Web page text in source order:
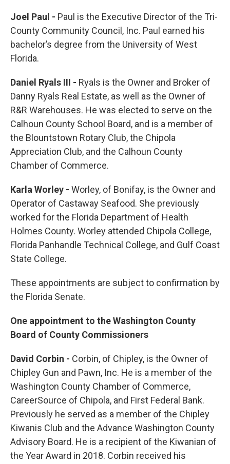
Joel Paul - Paul is the Executive Director of the Tri-
County Community Council, Inc. Paul earned his
bachelor’s degree from the University of West
Florida.
Daniel Ryals III - Ryals is the Owner and Broker of
Danny Ryals Real Estate, as well as the Owner of
R&R Warehouses. He was elected to serve on the
Calhoun County School Board, and is a member of
the Blountstown Rotary Club, the Chipola
Appreciation Club, and the Calhoun County
Chamber of Commerce.
Karla Worley - Worley, of Bonifay, is the Owner and
Operator of Castaway Seafood. She previously
worked for the Florida Department of Health
Holmes County. Worley attended Chipola College,
Florida Panhandle Technical College, and Gulf Coast
State College.
These appointments are subject to confirmation by
the Florida Senate.
One appointment to the Washington County
Board of County Commissioners
David Corbin - Corbin, of Chipley, is the Owner of
Chipley Gun and Pawn, Inc. He is a member of the
Washington County Chamber of Commerce,
CareerSource of Chipola, and First Federal Bank.
Previously he served as a member of the Chipley
Kiwanis Club and the Advance Washington County
Advisory Board. He is a recipient of the Kiwanian of
the Year Award in 2018. Corbin received his